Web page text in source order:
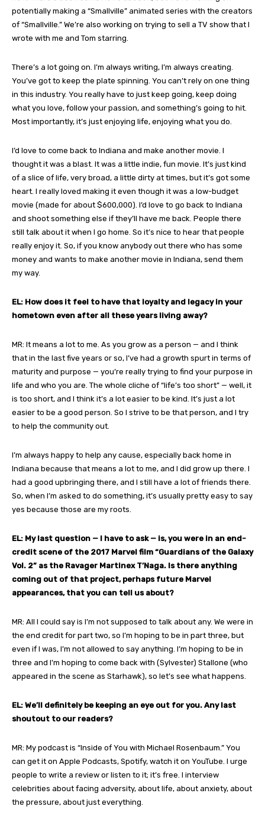
potentially making a “Smallville” animated series with the creators
of “Smallville.” We’re also working on trying to sell a TV show that I
wrote with me and Tom starring.
There’s a lot going on. I’m always writing, I’m always creating.
You’ve got to keep the plate spinning. You can’t rely on one thing
in this industry. You really have to just keep going, keep doing
what you love, follow your passion, and something’s going to hit.
Most importantly, it’s just enjoying life, enjoying what you do.
I’d love to come back to Indiana and make another movie. I
thought it was a blast. It was a little indie, fun movie. It’s just kind
of a slice of life, very broad, a little dirty at times, but it’s got some
heart. I really loved making it even though it was a low-budget
movie (made for about $600,000). I’d love to go back to Indiana
and shoot something else if they’ll have me back. People there
still talk about it when I go home. So it’s nice to hear that people
really enjoy it. So, if you know anybody out there who has some
money and wants to make another movie in Indiana, send them
my way.
EL: How does it feel to have that loyalty and legacy in your
hometown even after all these years living away?
MR: It means a lot to me. As you grow as a person — and I think
that in the last five years or so, I’ve had a growth spurt in terms of
maturity and purpose — you’re really trying to find your purpose in
life and who you are. The whole cliche of “life’s too short” — well, it
is too short, and I think it’s a lot easier to be kind. It’s just a lot
easier to be a good person. So I strive to be that person, and I try
to help the community out.
I’m always happy to help any cause, especially back home in
Indiana because that means a lot to me, and I did grow up there. I
had a good upbringing there, and I still have a lot of friends there.
So, when I’m asked to do something, it’s usually pretty easy to say
yes because those are my roots.
EL: My last question — I have to ask — is, you were in an end-
credit scene of the 2017 Marvel film “Guardians of the Galaxy
Vol. 2” as the Ravager Martinex T’Naga. Is there anything
coming out of that project, perhaps future Marvel
appearances, that you can tell us about?
MR: All I could say is I’m not supposed to talk about any. We were in
the end credit for part two, so I’m hoping to be in part three, but
even if I was, I’m not allowed to say anything. I’m hoping to be in
three and I’m hoping to come back with (Sylvester) Stallone (who
appeared in the scene as Starhawk), so let’s see what happens.
EL: We’ll definitely be keeping an eye out for you. Any last
shoutout to our readers?
MR: My podcast is “Inside of You with Michael Rosenbaum.” You
can get it on Apple Podcasts, Spotify, watch it on YouTube. I urge
people to write a review or listen to it; it’s free. I interview
celebrities about facing adversity, about life, about anxiety, about
the pressure, about just everything.